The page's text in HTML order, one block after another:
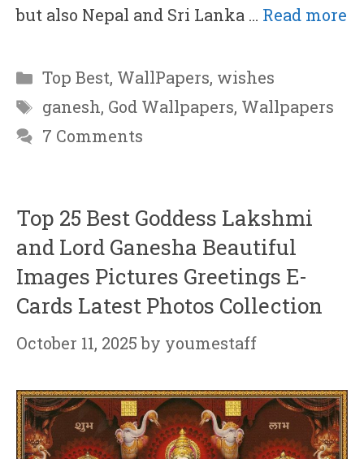
but also Nepal and Sri Lanka … Read more
Categories
Top Best, WallPapers, wishes
Tags
ganesh, God Wallpapers, Wallpapers
7 Comments
Top 25 Best Goddess Lakshmi
and Lord Ganesha Beautiful
Images Pictures Greetings E-
Cards Latest Photos Collection
October 11, 2025 by youmestaff